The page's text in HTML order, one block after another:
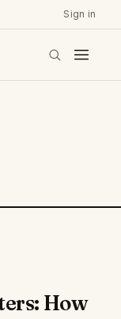
Sign in
How